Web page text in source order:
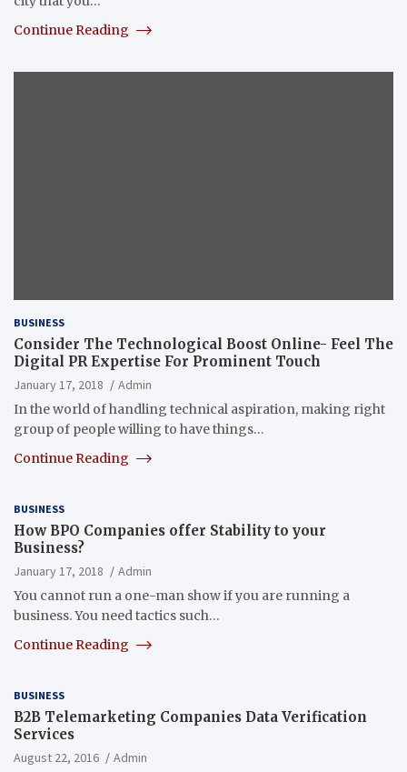
Continue Reading
BUSINESS
Consider The Technological Boost Online- Feel The
Digital PR Expertise For Prominent Touch
January 17, 2018
Admin
In the world of handling technical aspiration, making right
group of people willing to have things…
Continue Reading
BUSINESS
How BPO Companies offer Stability to your
Business?
January 17, 2018
Admin
You cannot run a one-man show if you are running a
business. You need tactics such…
Continue Reading
BUSINESS
B2B Telemarketing Companies Data Verification
Services
August 22, 2016
Admin